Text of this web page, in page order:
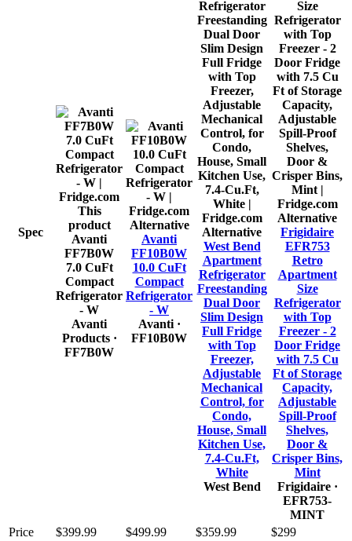
Spec
This
product
Avanti
FF7B0W
7.0 CuFt
Compact
Refrigerator
- W
Avanti
Products·
FF7B0W
Alternative
Avanti
FF10B0W
10.0 CuFt
Compact
Refrigerator
- W
Avanti·
FF10B0W
Alternative
West Bend
Apartment
Refrigerator
Freestanding
Dual Door
Slim Design
Full Fridge
with Top
Freezer,
Adjustable
Mechanical
Control, for
Condo,
House, Small
Kitchen Use,
7.4-Cu.Ft,
White
West Bend
Alternative
Frigidaire
EFR753
Retro
Apartment
Size
Refrigerator
with Top
Freezer - 2
Door Fridge
with 7.5 Cu
Ft of Storage
Capacity,
Adjustable
Spill-Proof
Shelves,
Door &
Crisper Bins,
Mint
Frigidaire·
EFR753-
MINT
Price
$399.99 $499.99 $359.99
$299